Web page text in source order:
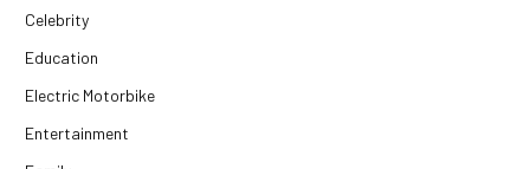
Celebrity
Education
Electric Motorbike
Entertainment